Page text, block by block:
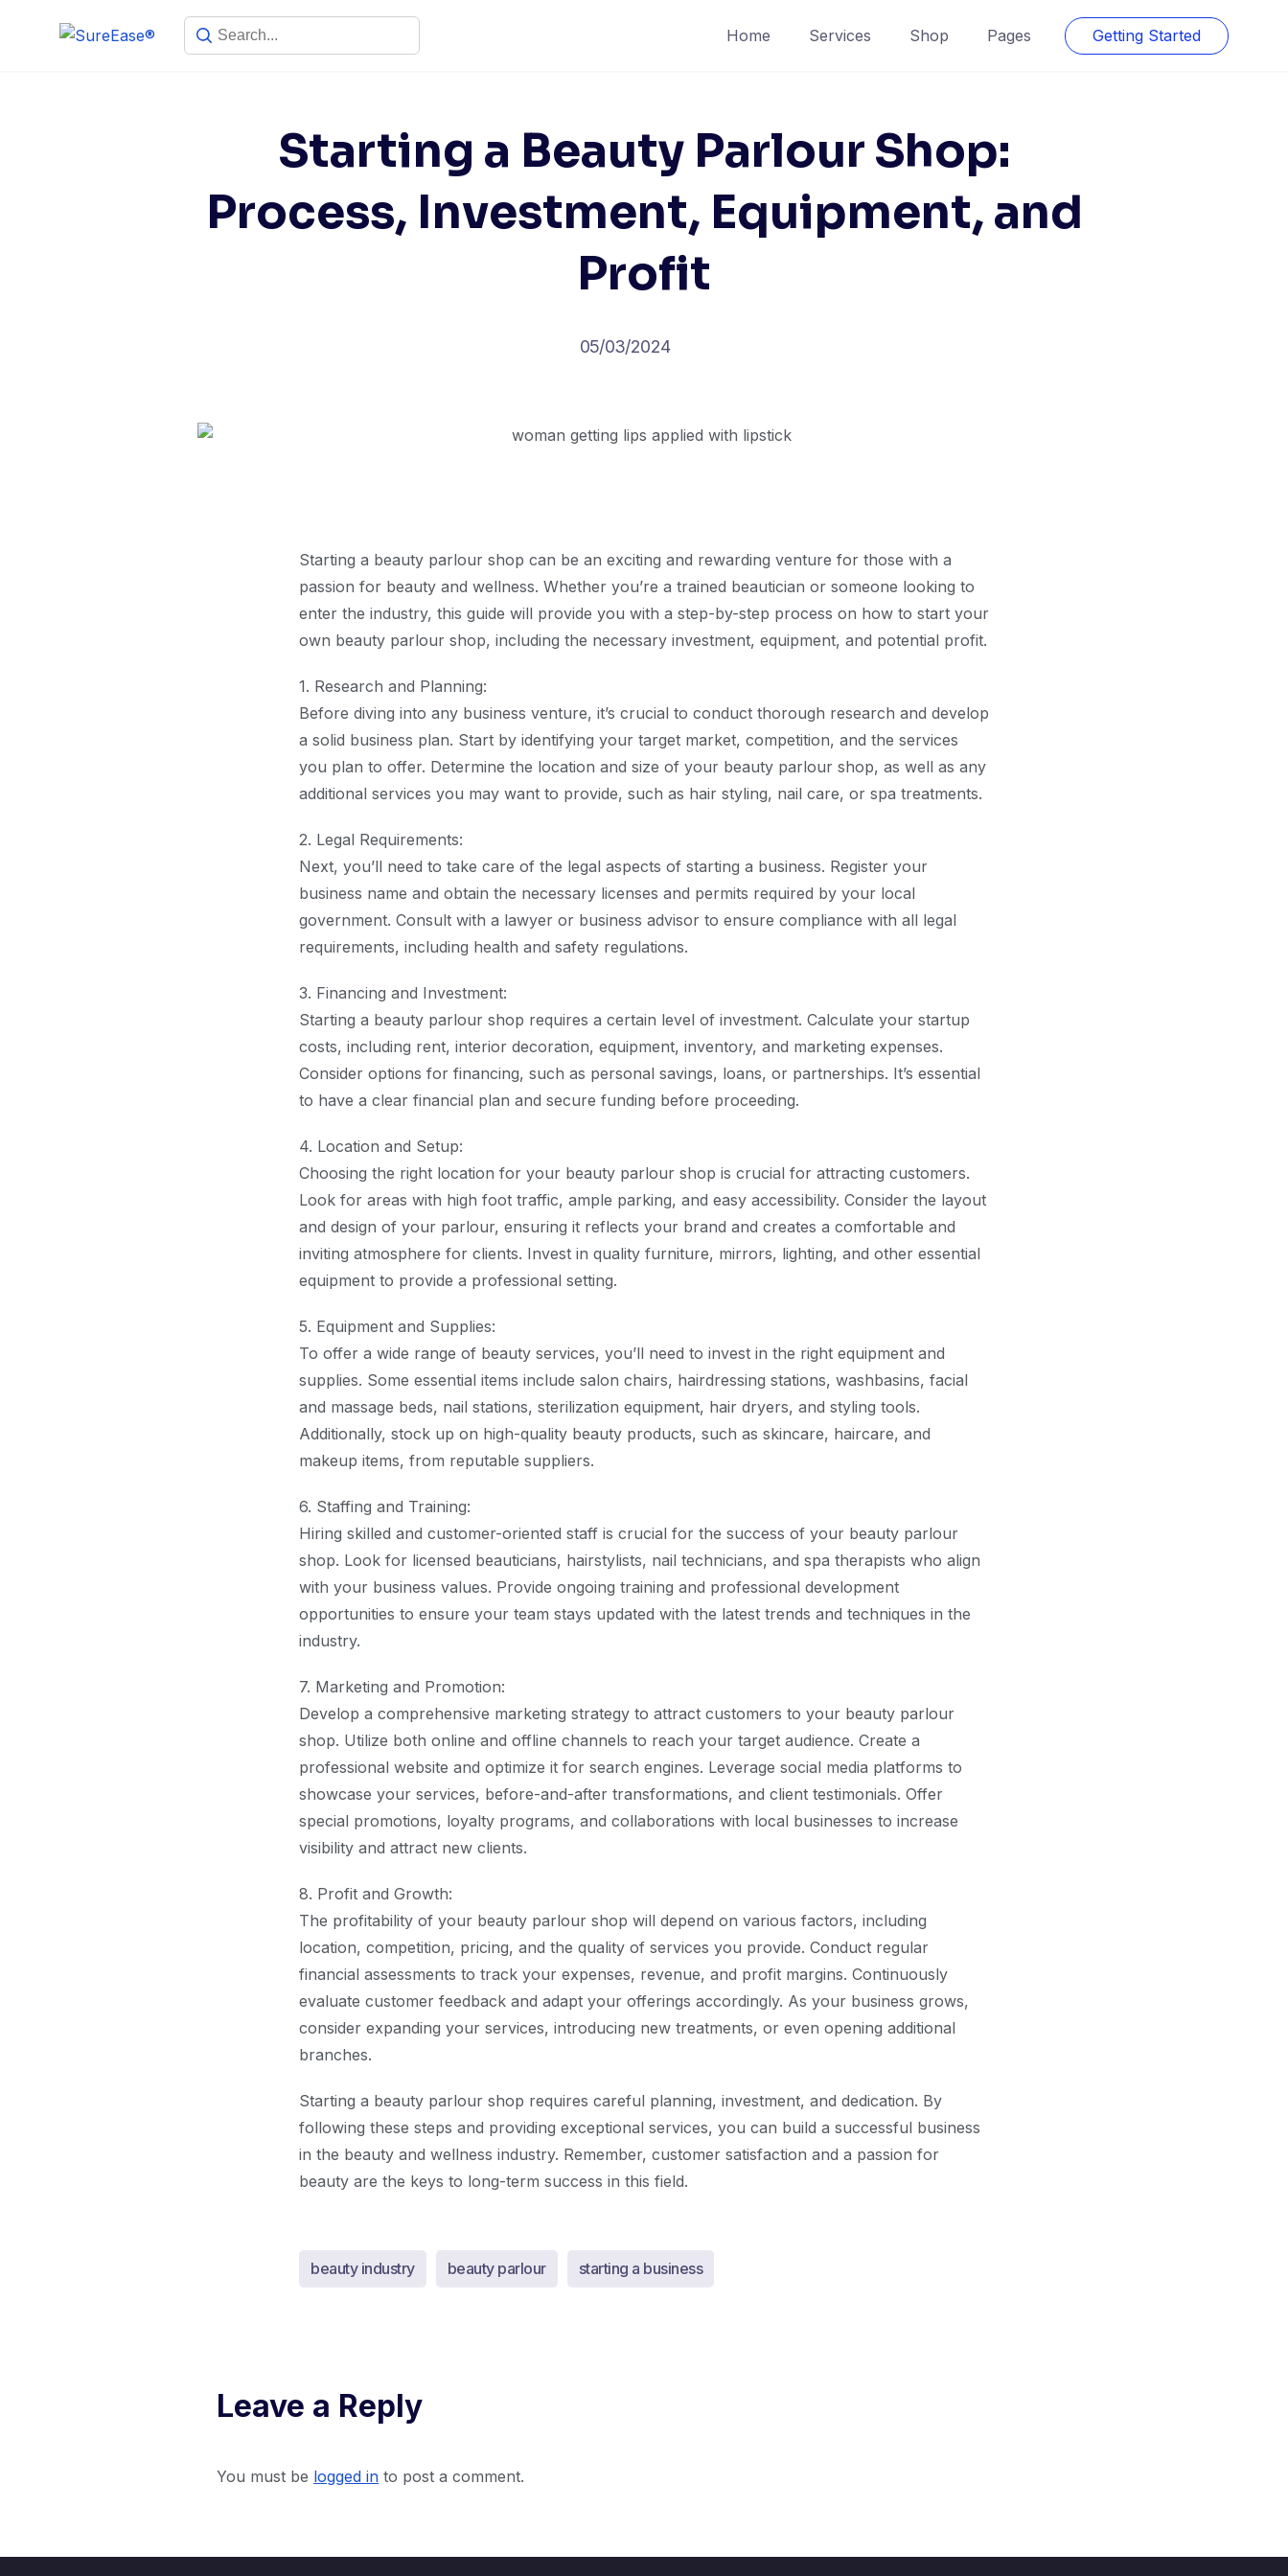
Home Services Shop Pages Getting Started
Starting a Beauty Parlour Shop:
Process, Investment, Equipment, and
Profit
05/03/2024
Starting a beauty parlour shop can be an exciting and rewarding venture for those with a
passion for beauty and wellness. Whether you’re a trained beautician or someone looking to
enter the industry, this guide will provide you with a step-by-step process on how to start your
own beauty parlour shop, including the necessary investment, equipment, and potential profit.
1. Research and Planning:
Before diving into any business venture, it’s crucial to conduct thorough research and develop
a solid business plan. Start by identifying your target market, competition, and the services
you plan to offer. Determine the location and size of your beauty parlour shop, as well as any
additional services you may want to provide, such as hair styling, nail care, or spa treatments.
2. Legal Requirements:
Next, you’ll need to take care of the legal aspects of starting a business. Register your
business name and obtain the necessary licenses and permits required by your local
government. Consult with a lawyer or business advisor to ensure compliance with all legal
requirements, including health and safety regulations.
3. Financing and Investment:
Starting a beauty parlour shop requires a certain level of investment. Calculate your startup
costs, including rent, interior decoration, equipment, inventory, and marketing expenses.
Consider options for financing, such as personal savings, loans, or partnerships. It’s essential
to have a clear financial plan and secure funding before proceeding.
4. Location and Setup:
Choosing the right location for your beauty parlour shop is crucial for attracting customers.
Look for areas with high foot traffic, ample parking, and easy accessibility. Consider the layout
and design of your parlour, ensuring it reflects your brand and creates a comfortable and
inviting atmosphere for clients. Invest in quality furniture, mirrors, lighting, and other essential
equipment to provide a professional setting.
5. Equipment and Supplies:
To offer a wide range of beauty services, you’ll need to invest in the right equipment and
supplies. Some essential items include salon chairs, hairdressing stations, washbasins, facial
and massage beds, nail stations, sterilization equipment, hair dryers, and styling tools.
Additionally, stock up on high-quality beauty products, such as skincare, haircare, and
makeup items, from reputable suppliers.
6. Staffing and Training:
Hiring skilled and customer-oriented staff is crucial for the success of your beauty parlour
shop. Look for licensed beauticians, hairstylists, nail technicians, and spa therapists who align
with your business values. Provide ongoing training and professional development
opportunities to ensure your team stays updated with the latest trends and techniques in the
industry.
7. Marketing and Promotion:
Develop a comprehensive marketing strategy to attract customers to your beauty parlour
shop. Utilize both online and offline channels to reach your target audience. Create a
professional website and optimize it for search engines. Leverage social media platforms to
showcase your services, before-and-after transformations, and client testimonials. Offer
special promotions, loyalty programs, and collaborations with local businesses to increase
visibility and attract new clients.
8. Profit and Growth:
The profitability of your beauty parlour shop will depend on various factors, including
location, competition, pricing, and the quality of services you provide. Conduct regular
financial assessments to track your expenses, revenue, and profit margins. Continuously
evaluate customer feedback and adapt your offerings accordingly. As your business grows,
consider expanding your services, introducing new treatments, or even opening additional
branches.
Starting a beauty parlour shop requires careful planning, investment, and dedication. By
following these steps and providing exceptional services, you can build a successful business
in the beauty and wellness industry. Remember, customer satisfaction and a passion for
beauty are the keys to long-term success in this field.
beauty industry beauty parlour starting a business
Leave a Reply
You must be logged in to post a comment.